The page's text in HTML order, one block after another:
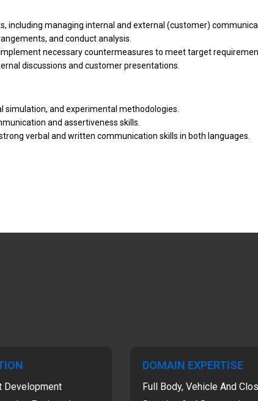
including managing internal and external (customer)
and conduct analysis.
necessary countermeasures to meet target
discussions and customer presentations.
and experimental methodologies.
and assertiveness skills.
verbal and written communication skills in both languages.
Development
DOMAIN EXPERTISE
Full Body, Vehicle And